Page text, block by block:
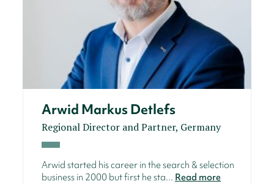
Arwid Markus Detlefs
Regional Director and Partner, Germany
Arwid started his career in the search & selection
business in 2000 but first he sta... Read more